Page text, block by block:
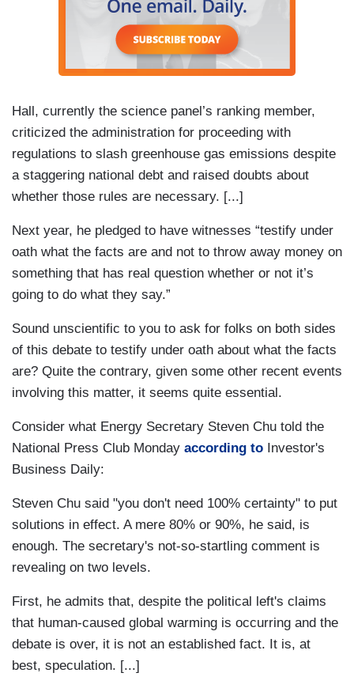
Hall, currently the science panel’s ranking member,
criticized the administration for proceeding with
regulations to slash greenhouse gas emissions despite
a staggering national debt and raised doubts about
whether those rules are necessary. [...]
Next year, he pledged to have witnesses “testify under
oath what the facts are and not to throw away money on
something that has real question whether or not it’s
going to do what they say.”
Sound unscientific to you to ask for folks on both sides
of this debate to testify under oath about what the facts
are? Quite the contrary, given some other recent events
involving this matter, it seems quite essential.
Consider what Energy Secretary Steven Chu told the
National Press Club Monday according to Investor's
Business Daily:
Steven Chu said "you don't need 100% certainty" to put
solutions in effect. A mere 80% or 90%, he said, is
enough. The secretary's not-so-startling comment is
revealing on two levels.
First, he admits that, despite the political left's claims
that human-caused global warming is occurring and the
debate is over, it is not an established fact. It is, at
best, speculation. [...]